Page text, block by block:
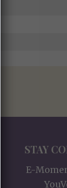
STAY
E-